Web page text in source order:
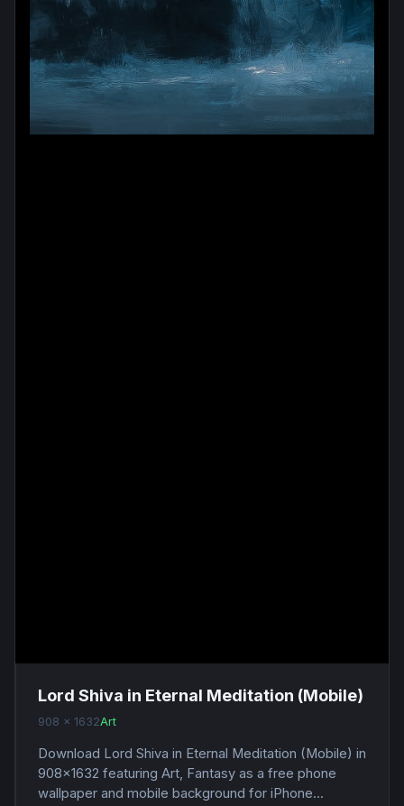
Lord Shiva in Eternal Meditation (Mobile)
908 x 1632Art
Download Lord Shiva in Eternal Meditation (Mobile) in
908x1632 featuring Art, Fantasy as a free phone
wallpaper and mobile background for iPhone...